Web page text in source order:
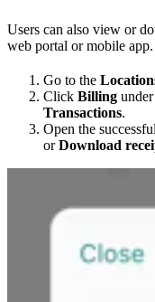
Users can also view or
web portal or mobile
Go to the
Click Billing
Transactions.
Open the
orDownload